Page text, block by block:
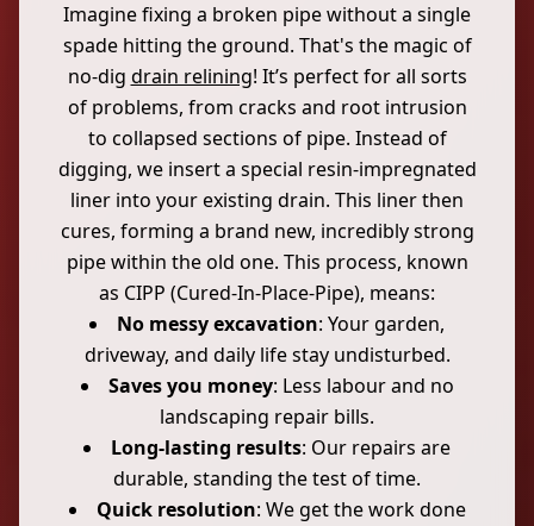
Imagine fixing a broken pipe without a single
spade hitting the ground. That's the magic of
no-dig drain relining! It’s perfect for all sorts
of problems, from cracks and root intrusion
to collapsed sections of pipe. Instead of
digging, we insert a special resin-impregnated
liner into your existing drain. This liner then
cures, forming a brand new, incredibly strong
pipe within the old one. This process, known
as CIPP (Cured-In-Place-Pipe), means:
No messy excavation: Your garden,
driveway, and daily life stay undisturbed.
Saves you money: Less labour and no
landscaping repair bills.
Long-lasting results: Our repairs are
durable, standing the test of time.
Quick resolution: We get the work done